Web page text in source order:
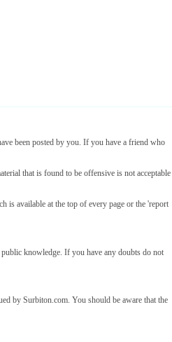
been posted by you. If you have a friend who
that is found to be offensive is not acceptable
is available at the top of every page or the 'report
knowledge. If you have any doubts do not
by Surbiton.com. You should be aware that the